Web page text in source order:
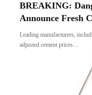
BREAKING:
Announce Fresh
Leading manufacturers,
adjusted cement prices…